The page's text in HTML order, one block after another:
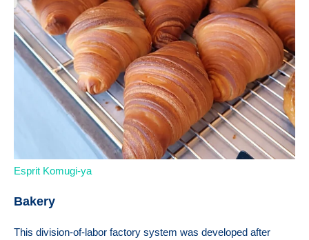
Esprit Komugi-ya
Bakery
This division-of-labor factory system was developed after